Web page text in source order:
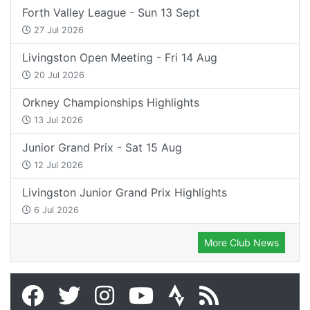
Forth Valley League - Sun 13 Sept
27 Jul 2026
Livingston Open Meeting - Fri 14 Aug
20 Jul 2026
Orkney Championships Highlights
13 Jul 2026
Junior Grand Prix - Sat 15 Aug
12 Jul 2026
Livingston Junior Grand Prix Highlights
6 Jul 2026
More Club News